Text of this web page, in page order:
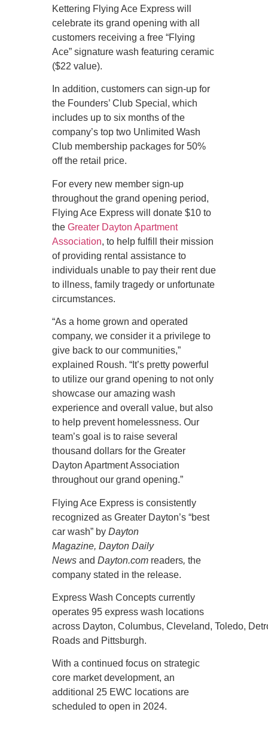
Kettering Flying Ace Express will
celebrate its grand opening with all
customers receiving a free “Flying
Ace” signature wash featuring ceramic
($22 value).
In addition, customers can sign-up for
the Founders’ Club Special, which
includes up to six months of the
company’s top two Unlimited Wash
Club membership packages for 50%
off the retail price.
For every new member sign-up
throughout the grand opening period,
Flying Ace Express will donate $10 to
the Greater Dayton Apartment
Association, to help fulfill their mission
of providing rental assistance to
individuals unable to pay their rent due
to illness, family tragedy or unfortunate
circumstances.
“As a home grown and operated
company, we consider it a privilege to
give back to our communities,”
explained Roush. “It’s pretty powerful
to utilize our grand opening to not only
showcase our amazing wash
experience and overall value, but also
to help prevent homelessness. Our
team’s goal is to raise several
thousand dollars for the Greater
Dayton Apartment Association
throughout our grand opening.”
Flying Ace Express is consistently
recognized as Greater Dayton’s “best
car wash” by Dayton
Magazine, Dayton Daily
News and Dayton.com readers, the
company stated in the release.
Express Wash Concepts currently
operates 95 express wash locations
across Dayton, Columbus, Cleveland, Toledo,
Roads and Pittsburgh.
With a continued focus on strategic
core market development, an
additional 25 EWC locations are
scheduled to open in 2024.